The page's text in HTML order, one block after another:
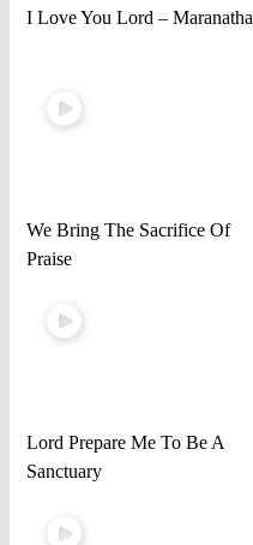
I Love You Lord – Maranatha
We Bring The Sacrifice Of
Praise
Lord Prepare Me To Be A
Sanctuary